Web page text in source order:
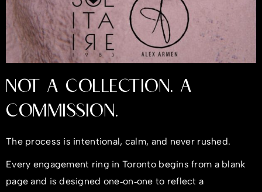
NOT A COLLECTION. A
COMMISSION.
The process is intentional, calm, and never rushed.
Every engagement ring in Toronto begins from a blank
page and is designed one‑on‑one to reflect a